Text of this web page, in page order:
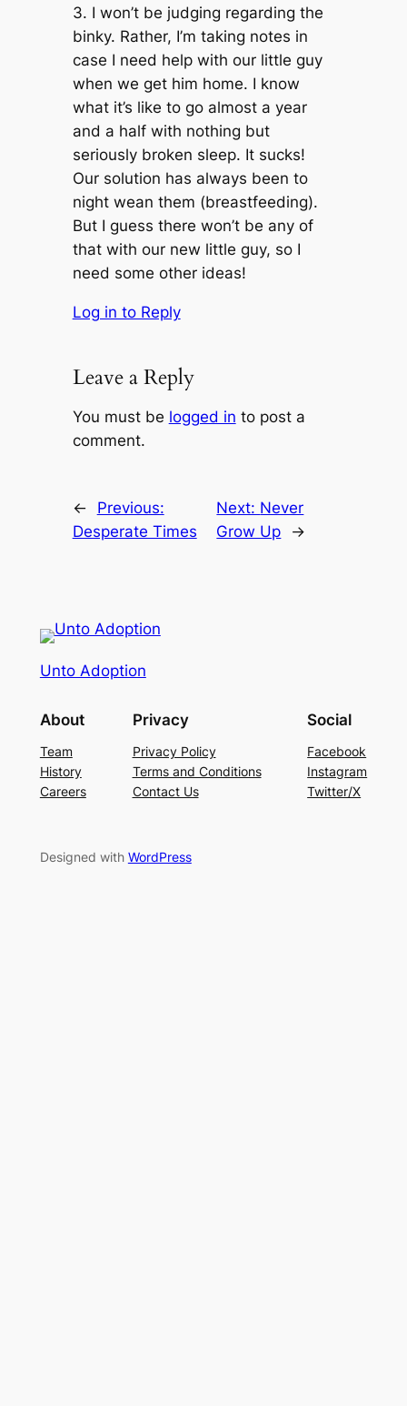
3. I won’t be judging regarding the
binky. Rather, I’m taking notes in
case I need help with our little guy
when we get him home. I know
what it’s like to go almost a year
and a half with nothing but
seriously broken sleep. It sucks!
Our solution has always been to
night wean them (breastfeeding).
But I guess there won’t be any of
that with our new little guy, so I
need some other ideas!
Log in to Reply
Leave a Reply
You must be logged in to post a
comment.
←
Previous:
Desperate Times
Next: Never
Grow Up
→
Unto Adoption
About
Team
History
Careers
Privacy
Privacy Policy
Terms and Conditions
Contact Us
Social
Facebook
Instagram
Twitter/X
Designed with WordPress